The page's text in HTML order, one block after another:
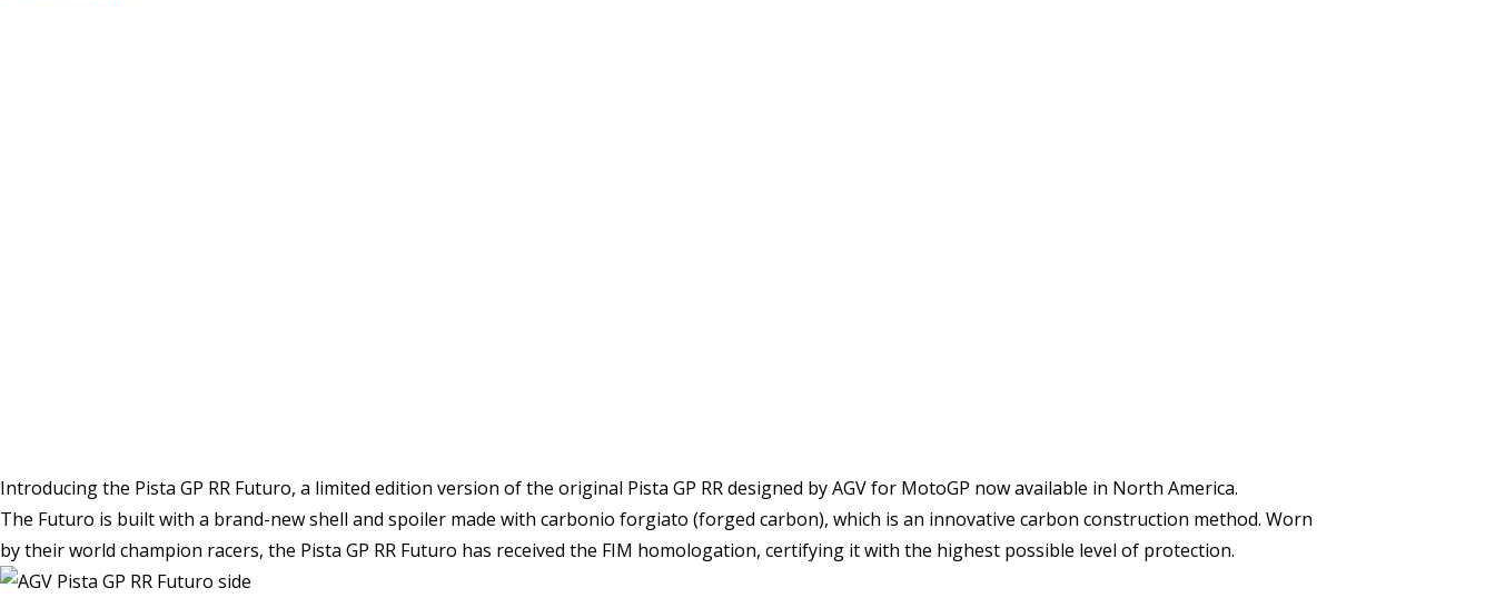
Introducing the Pista GP RR Futuro, a limited edition version of the original Pista GP RR designed by AGV for MotoGP now available in North America.
The Futuro is built with a brand-new shell and spoiler made with carbonio forgiato (forged carbon), which is an innovative carbon construction method. Worn
by their world champion racers, the Pista GP RR Futuro has received the FIM homologation, certifying it with the highest possible level of protection.